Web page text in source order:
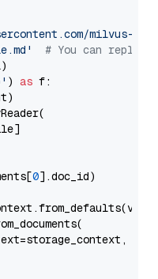
milvus-
# You can
) as f:
0].doc_id)